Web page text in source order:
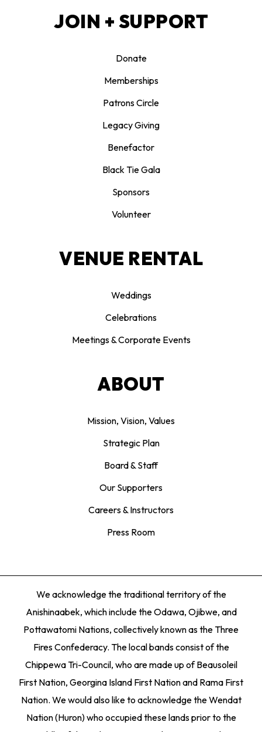
JOIN + SUPPORT
Donate
Memberships
Patrons Circle
Legacy Giving
Benefactor
Black Tie Gala
Sponsors
Volunteer
VENUE RENTAL
Weddings
Celebrations
Meetings & Corporate Events
ABOUT
Mission, Vision, Values
Strategic Plan
Board & Staff
Our Supporters
Careers & Instructors
Press Room
We acknowledge the traditional territory of the
Anishinaabek, which include the Odawa, Ojibwe, and
Pottawatomi Nations, collectively known as the Three
Fires Confederacy. The local bands consist of the
Chippewa Tri-Council, who are made up of Beausoleil
First Nation, Georgina Island First Nation and Rama First
Nation. We would also like to acknowledge the Wendat
Nation (Huron) who occupied these lands prior to the